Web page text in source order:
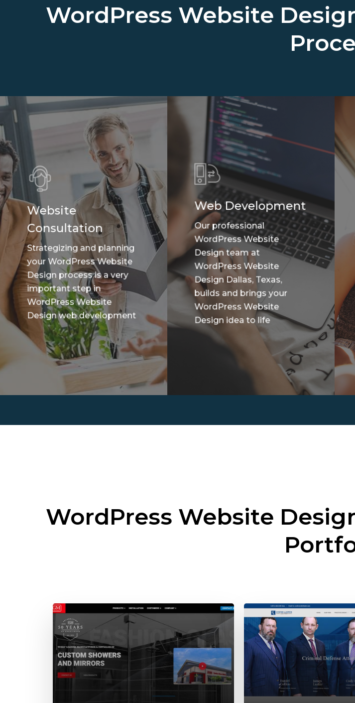
WordPress Website
Website
Consultation
Strategizing and planning
your WordPress Website
Design process is a very
important step in
WordPress Website
Design web development
Web Development
Our professional
WordPress Website
Design team at
WordPress Website
Design Dallas, Texas,
builds and brings your
WordPress Website
Design idea to life
WordPress Website